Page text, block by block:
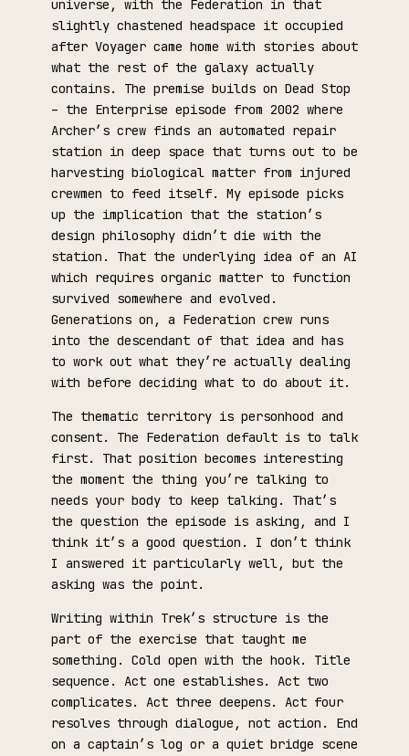
universe, with the Federation in that
slightly chastened headspace it occupied
after Voyager came home with stories about
what the rest of the galaxy actually
contains. The premise builds on Dead Stop
– the Enterprise episode from 2002 where
Archer’s crew finds an automated repair
station in deep space that turns out to be
harvesting biological matter from injured
crewmen to feed itself. My episode picks
up the implication that the station’s
design philosophy didn’t die with the
station. That the underlying idea of an AI
which requires organic matter to function
survived somewhere and evolved.
Generations on, a Federation crew runs
into the descendant of that idea and has
to work out what they’re actually dealing
with before deciding what to do about it.
The thematic territory is personhood and
consent. The Federation default is to talk
first. That position becomes interesting
the moment the thing you’re talking to
needs your body to keep talking. That’s
the question the episode is asking, and I
think it’s a good question. I don’t think
I answered it particularly well, but the
asking was the point.
Writing within Trek’s structure is the
part of the exercise that taught me
something. Cold open with the hook. Title
sequence. Act one establishes. Act two
complicates. Act three deepens. Act four
resolves through dialogue, not action. End
on a captain’s log or a quiet bridge scene